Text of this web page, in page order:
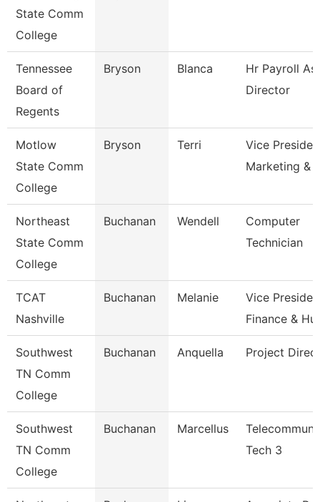
State Comm
College
Tennessee
Board of
Regents
Bryson Blanca
Hr Payroll
Director
Motlow
State Comm
College
Bryson Terri
Vice
Marketing &
Northeast
State Comm
College
Buchanan Wendell
Computer
Technician
TCAT
Nashville
Buchanan Melanie
Vice
Finance &
Southwest
TN Comm
College
Buchanan Anquella Project
Southwest
TN Comm
College
Buchanan Marcellus
Tech 3